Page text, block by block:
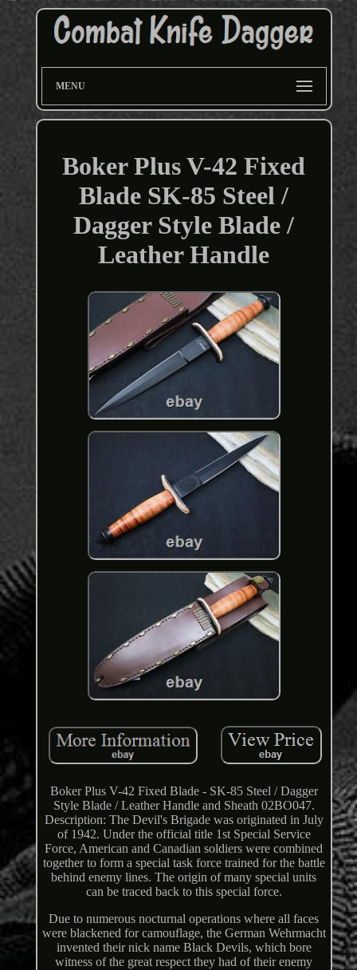
MENU
Boker Plus V-42 Fixed
Blade SK-85 Steel /
Dagger Style Blade /
Leather Handle
Boker Plus V-42 Fixed Blade - SK-85 Steel / Dagger
Style Blade / Leather Handle and Sheath 02BO047.
Description: The Devil's Brigade was originated in July
of 1942. Under the official title 1st Special Service
Force, American and Canadian soldiers were combined
together to form a special task force trained for the battle
behind enemy lines. The origin of many special units
can be traced back to this special force.
Due to numerous nocturnal operations where all faces
were blackened for camouflage, the German Wehrmacht
invented their nick name Black Devils, which bore
witness of the great respect they had of their enemy